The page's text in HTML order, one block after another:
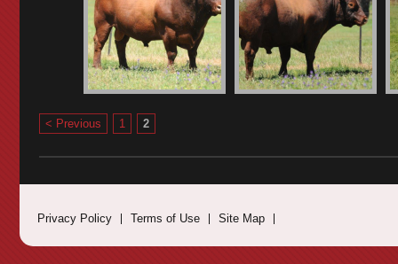
< Previous 1 2
Privacy Policy Terms of Use Site Map